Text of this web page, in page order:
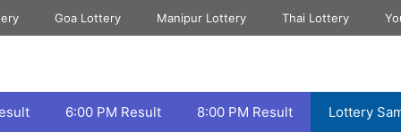
Goa Lottery Manipur Lottery Thai Lottery
6:00 PM Result 8:00 PM Result Lottery